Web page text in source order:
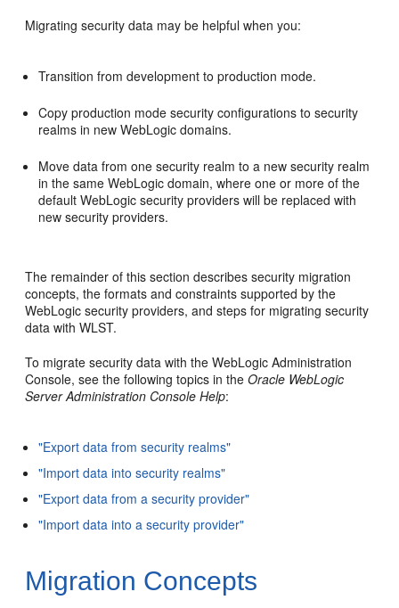
Migrating security data may be helpful when you:
Transition from development to production mode.
Copy production mode security configurations to security
realms in new WebLogic domains.
Move data from one security realm to a new security realm
in the same WebLogic domain, where one or more of the
default WebLogic security providers will be replaced with
new security providers.
The remainder of this section describes security migration
concepts, the formats and constraints supported by the
WebLogic security providers, and steps for migrating security
data with WLST.
To migrate security data with the WebLogic Administration
Console, see the following topics in theOracle WebLogic
Server Administration Console Help:
"Export data from security realms"
"Import data into security realms"
"Export data from a security provider"
"Import data into a security provider"
Migration Concepts